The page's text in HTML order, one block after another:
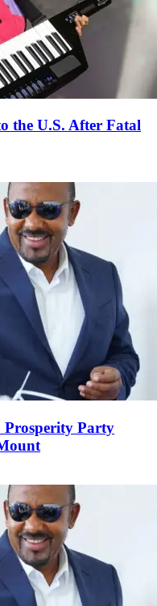
the U.S. After Fatal
Prosperity Party